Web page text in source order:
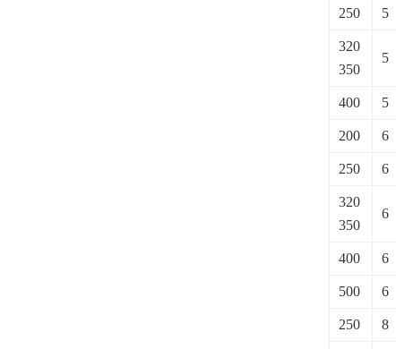
250 5
320
350
5
400 5
200 6
250 6
320
350
6
400 6
500 6
250 8